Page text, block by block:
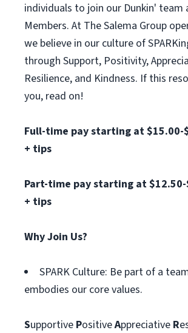
individuals to join our Dunkin' team
Members. At The Salema Group
we believe in our culture of
through Support, Positivity,
Resilience, and Kindness. If this
you, read on!
Full-time pay starting at $15.00-
+ tips
Part-time pay starting at
+ tips
Why Join Us?
SPARK Culture: Be part of a
embodies our core values.
Supportive PositiveAppreciative R